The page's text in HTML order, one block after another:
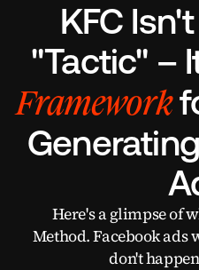
KFC
"Tactic" –
Framework
Here's a glimpse of
Method. Facebook ads
don't